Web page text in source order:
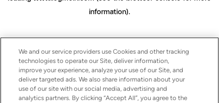
information).
We and our service providers use Cookies and other tracking
technologies to operate our Site, deliver information,
improve your experience, analyze your use of our Site, and
deliver targeted ads. We also share information about your
use of our site with our social media, advertising and
analytics partners. By clicking “Accept All”, you agree to the